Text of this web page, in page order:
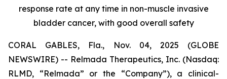
response rate at any time in non-muscle invasive
bladder cancer, with good overall safety
CORAL GABLES, Fla., Nov. 04, 2025 (GLOBE
NEWSWIRE) -- Relmada Therapeutics, Inc. (Nasdaq:
RLMD, “Relmada” or the “Company”), a clinical-